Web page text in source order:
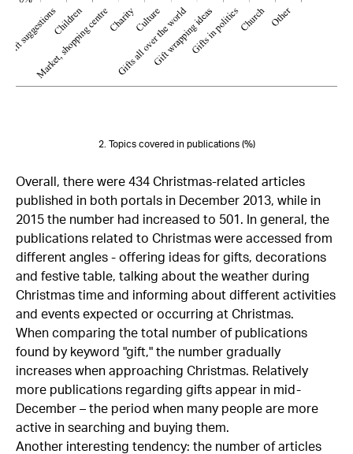
2. Topics covered in publications (%)
Overall, there were 434 Christmas-related articles
published in both portals in December 2013, while in
2015 the number had increased to 501. In general, the
publications related to Christmas were accessed from
different angles - offering ideas for gifts, decorations
and festive table, talking about the weather during
Christmas time and informing about different activities
and events expected or occurring at Christmas.
When comparing the total number of publications
found by keyword "gift," the number gradually
increases when approaching Christmas. Relatively
more publications regarding gifts appear in mid-
December – the period when many people are more
active in searching and buying them.
Another interesting tendency: the number of articles